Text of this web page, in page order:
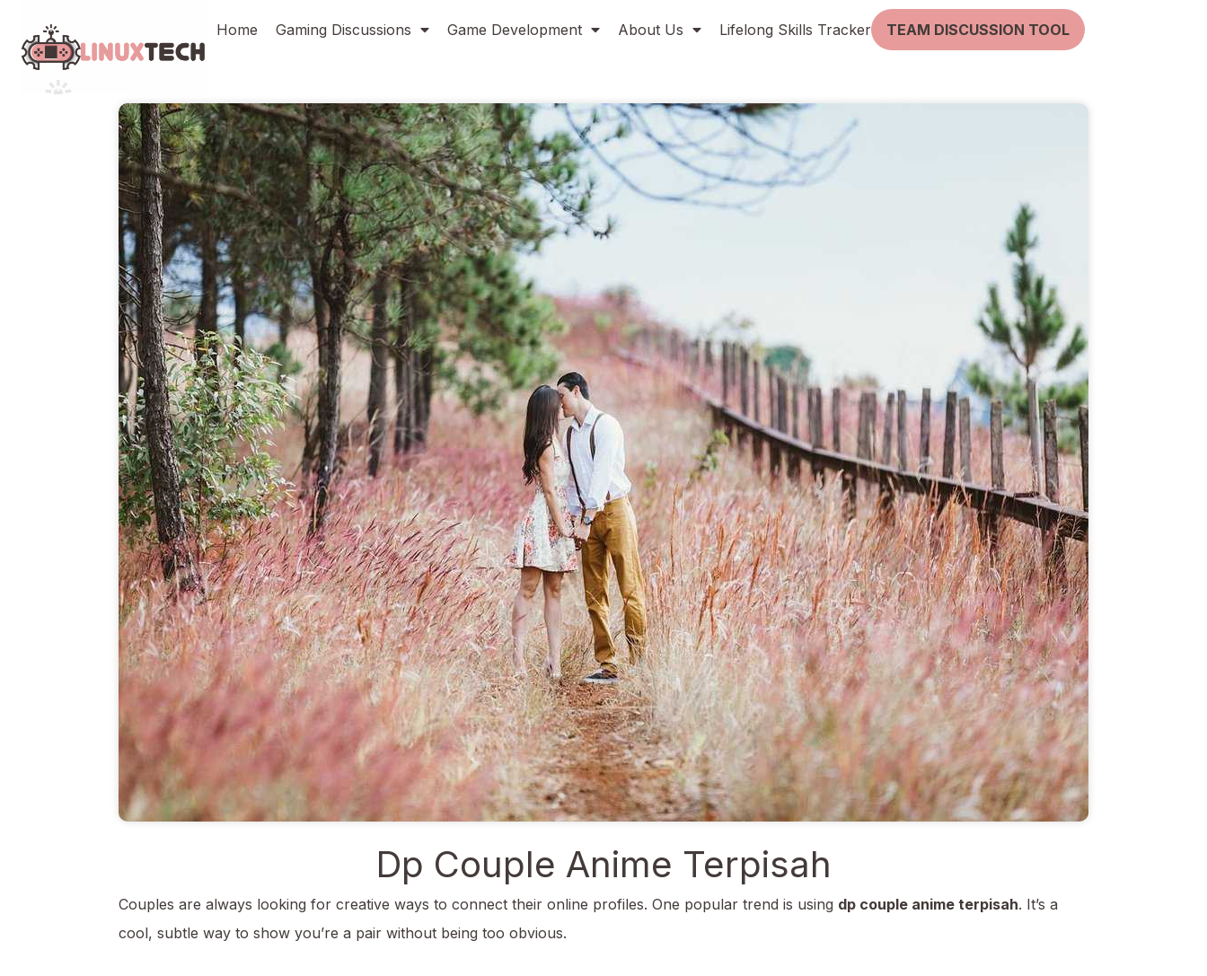
content
Home Gaming Discussions Game Development About Us Lifelong Skills Tracker TEAM DISCUSSION TOOL
Dp Couple Anime Terpisah
Couples are always looking for creative ways to connect their online profiles. One popular trend is using dp couple anime terpisah. It’s a
cool, subtle way to show you’re a pair without being too obvious.